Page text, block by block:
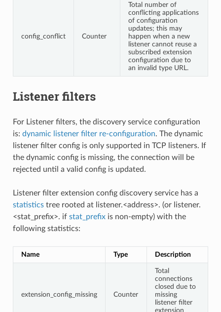
config_conflict Counter
Total number of
conflicting applications
of configuration
updates; this may
happen when a new
listener cannot reuse a
subscribed extension
configuration due to
an invalid type URL.
Listener filters
For Listener filters, the discovery service configuration
is: dynamic listener filter re-configuration. The dynamic
listener filter config is only supported in TCP listeners. If
the dynamic config is missing, the connection will be
rejected until a valid config is updated.
Listener filter extension config discovery service has a
statisticstree rooted at listener.<address>. (or listener.
<stat_prefix>. if stat_prefixis non-empty) with the
following statistics:
Name Type Description
extension_config_missing Counter
Total
connections
closed due to
missing
listener filter
extension